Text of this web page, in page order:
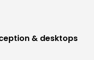
& desktops